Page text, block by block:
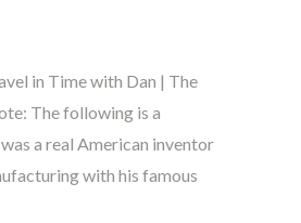
in Time with Dan | The
The following is a
a real American inventor
with his famous